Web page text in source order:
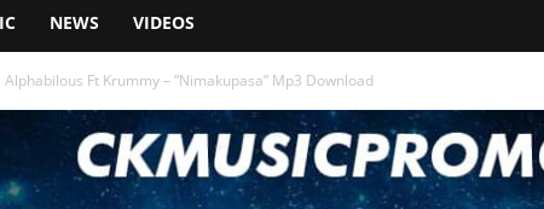
NEWS VIDEOS
Alphabilous Ft Krummy – ”Nimakupasa” Mp3 Download